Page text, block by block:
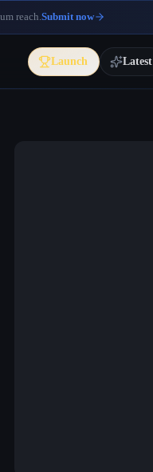
reach.Submit now
Launch Latest